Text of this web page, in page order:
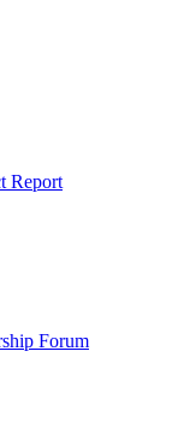
Report
Forum